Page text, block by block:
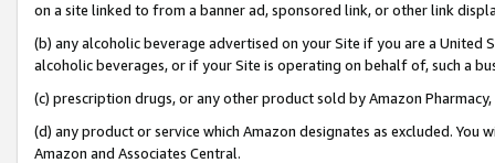
on a site linked to from a banner ad, sponsored link, or other link
(b) any alcoholic beverage advertised on your Site if you are a
alcoholic beverages, or if your Site is operating on behalf of, such a
(c) prescription drugs, or any other product sold by Amazon Pharmacy,
(d) any product or service which Amazon designates as excluded.
Amazon and Associates Central.